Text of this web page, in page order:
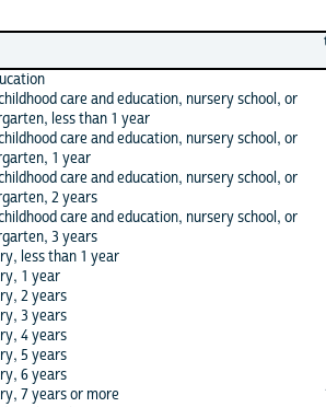
care and education, nursery school, or
less than 1 year
care and education, nursery school, or
1 year
care and education, nursery school, or
2 years
care and education, nursery school, or
3 years
less than 1 year
1 year
2 years
3 years
4 years
5 years
6 years
7 years or more